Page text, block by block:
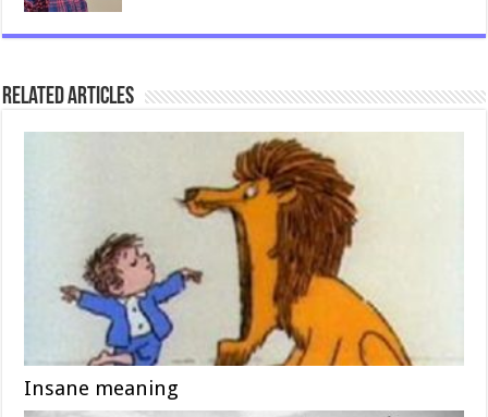
Related Articles
Insane meaning